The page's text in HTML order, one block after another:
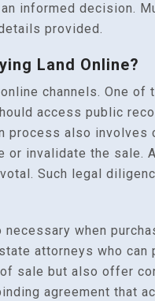
informed decision.
provided.
Land Online?
channels. One
access public
also
invalidate the sale.
Such legal
when
attorneys who
sale but also offer
agreement that